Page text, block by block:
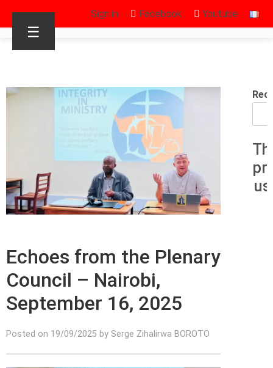
Sign in Facebook Youtube
☰
Echoes from the Plenary
Council – Nairobi,
September 16, 2025
Posted on 19/09/2025 by Serge Zihalirwa BOROTO
us